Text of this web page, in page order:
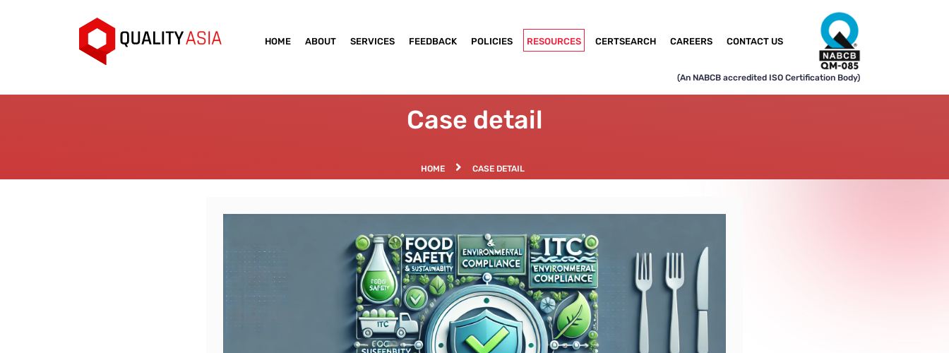
HOME ABOUT SERVICES FEEDBACK POLICIES RESOURCES CERTSEARCH CAREERS CONTACT US
(An NABCB accredited ISO Certification Body)
Case detail
HOME CASE DETAIL